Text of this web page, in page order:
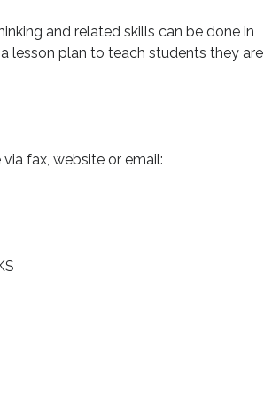
and related skills can be done in
lesson plan to teach students they are
fax, website or email: